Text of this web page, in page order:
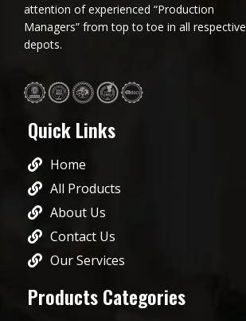
attention of experienced “Production
Managers” from top to toe in all respective
depots.
Quick Links
Home
All Products
About Us
Contact Us
Our Services
Products Categories